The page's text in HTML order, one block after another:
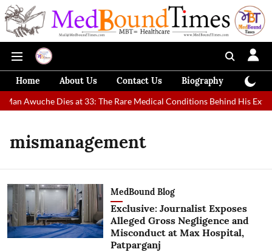
Home About Us Contact Us Biography
Man Awuche Dies at 33: The Rare Medical Conditions Behind His
mismanagement
MedBound Blog
Exclusive: Journalist Exposes
Alleged Gross Negligence and
Misconduct at Max Hospital,
Patparganj